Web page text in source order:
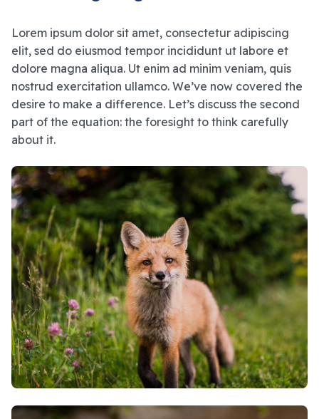
Lorem ipsum dolor sit amet, consectetur adipiscing
elit, sed do eiusmod tempor incididunt ut labore et
dolore magna aliqua. Ut enim ad minim veniam, quis
nostrud exercitation ullamco. We’ve now covered the
desire to make a difference. Let’s discuss the second
part of the equation: the foresight to think carefully
about it.